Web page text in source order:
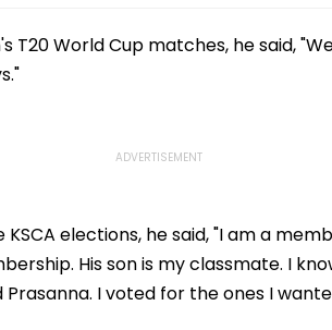
T20 World Cup matches, he said,
elections, he said, "I am a
His son is my classmate. I
Prasanna. I voted for the ones I